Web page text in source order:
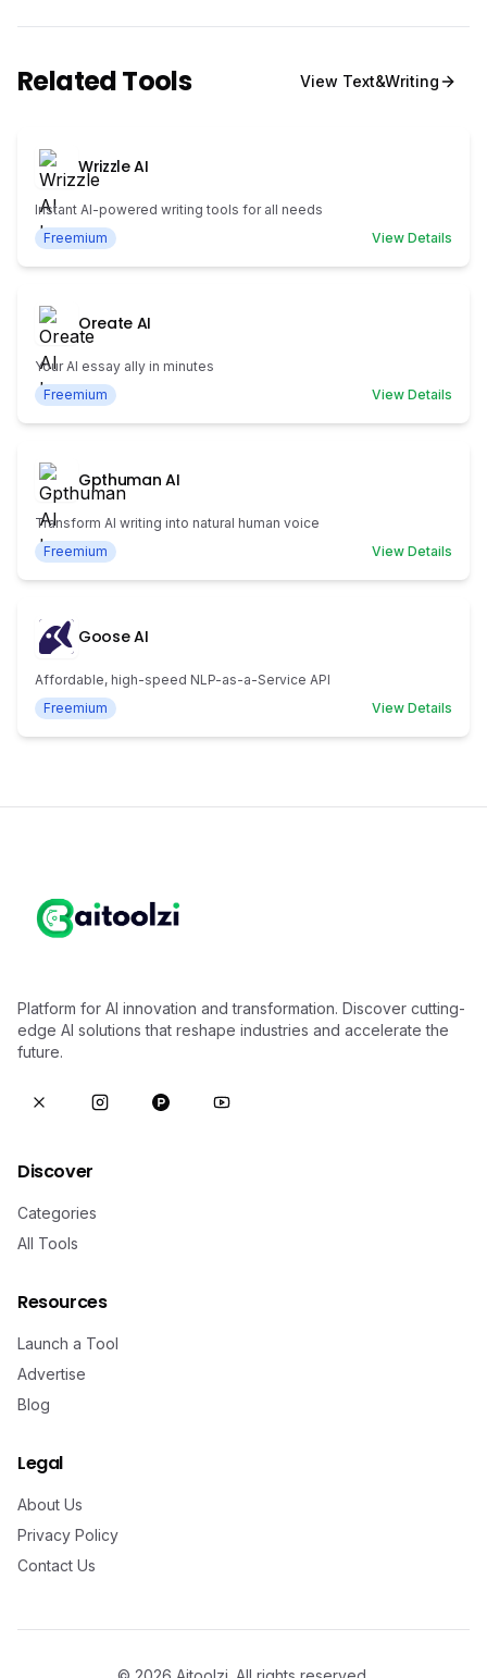
Related Tools View Text&Writing
Wrizzle AI
Instant AI-powered writing tools for all needs
Freemium
View Details
Oreate AI
Your AI essay ally in minutes
Freemium
View Details
Gpthuman AI
Transform AI writing into natural human voice
Freemium
View Details
Goose AI
Affordable, high-speed NLP-as-a-Service API
Freemium
View Details
Platform for AI innovation and transformation. Discover cutting-
edge AI solutions that reshape industries and accelerate the
future.
Discover
Categories
All Tools
Resources
Launch a Tool
Advertise
Blog
Legal
About Us
Privacy Policy
Contact Us